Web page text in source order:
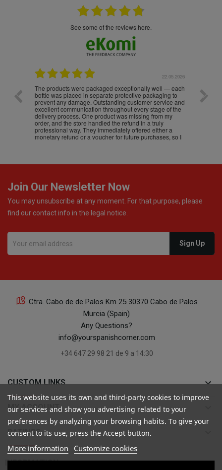
see some of the reviews here.
22.05.2026
The products were packaged exceptionally well — each
bottle was placed in separate protective packaging to
prevent any damage. Outstanding customer service and
excellent communication throughout every stage of the
delivery process. One product was missing from my
order, and the store handled the refund in a truly
professional way. They immediately offered either a
monetary refund or a voucher for future purchases, so I
Join Our Newsletter Now
You may unsubscribe at any moment. For that purpose, please
find our contact info in the legal notice.
Ctra. Cabo de de Palos Km 25 30370 Cabo de Palos
Murcia (Spain)
Any Questions?
info@yourspanishcorner.com
+34 647 29 98 21 de 9 a 14:30
CUSTOM LINKS keyboard_arrow_down
MY ACCOUNT
RATINGS
INFORMATION 
This website uses its own and third-party cookies to improve
our services and show you advertising related to your
preferences by analyzing your browsing habits. To give your
consent to its use, press the Accept button.
More information Customize cookies